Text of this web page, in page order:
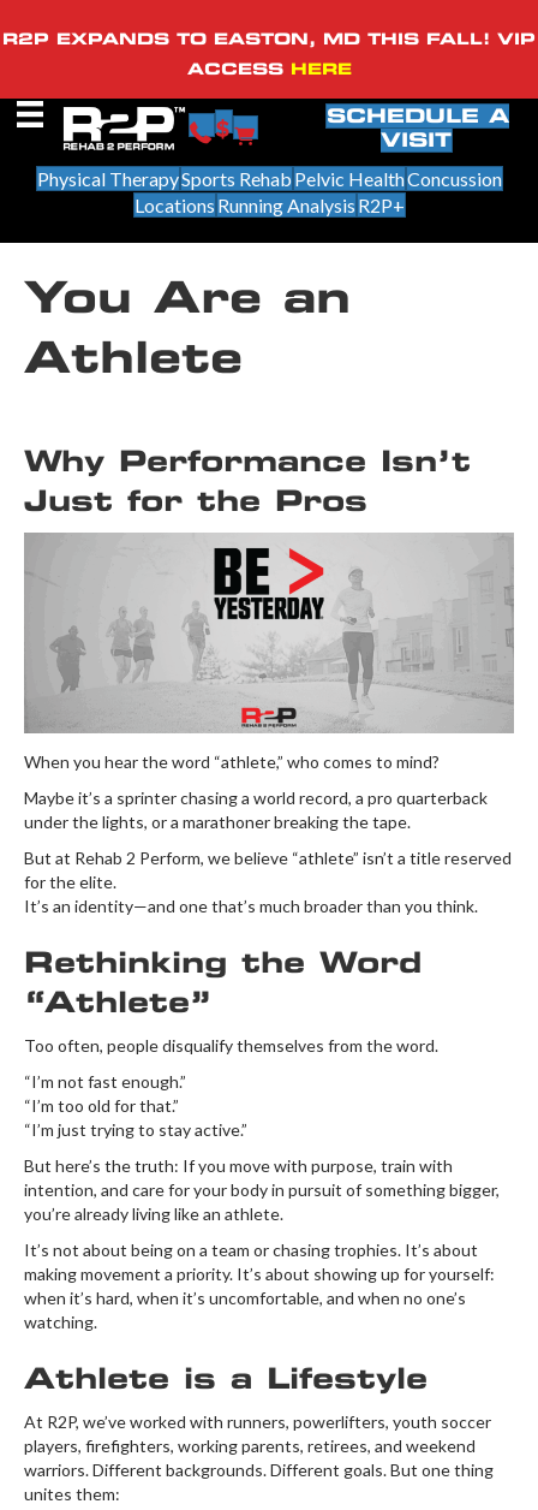
R2P EXPANDS TO EASTON, MD THIS FALL! VIP
ACCESS HERE
SCHEDULE A
VISIT
Physical TherapySports Rehab Pelvic HealthConcussion
Locations Running Analysis R2P+
You Are an
Athlete
Why Performance Isn’t
Just for the Pros
When you hear the word “athlete,” who comes to mind?
Maybe it’s a sprinter chasing a world record, a pro quarterback
under the lights, or a marathoner breaking the tape.
But at Rehab 2 Perform, we believe “athlete” isn’t a title reserved
for the elite.
It’s an identity—and one that’s much broader than you think.
Rethinking the Word
“Athlete”
Too often, people disqualify themselves from the word.
“I’m not fast enough.”
“I’m too old for that.”
“I’m just trying to stay active.”
But here’s the truth: If you move with purpose, train with
intention, and care for your body in pursuit of something bigger,
you’re already living like an athlete.
It’s not about being on a team or chasing trophies. It’s about
making movement a priority. It’s about showing up for yourself:
when it’s hard, when it’s uncomfortable, and when no one’s
watching.
Athlete is a Lifestyle
At R2P, we’ve worked with runners, powerlifters, youth soccer
players, firefighters, working parents, retirees, and weekend
warriors. Different backgrounds. Different goals. But one thing
unites them: